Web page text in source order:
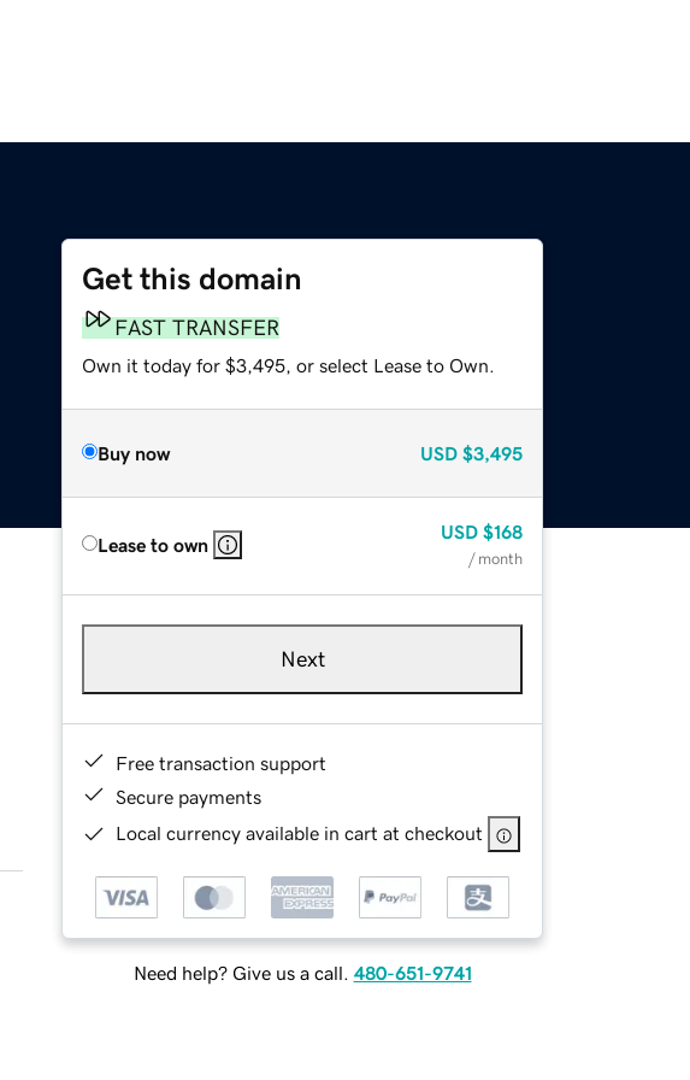
Get this domain
FAST TRANSFER
Own it today for $3,495, or select Lease to Own.
Buy now USD $3,495
Lease to own
USD $168
/ month
Next
Free transaction support
Secure payments
Local currency available in cart at checkout
Need help? Give us a call. 480-651-9741